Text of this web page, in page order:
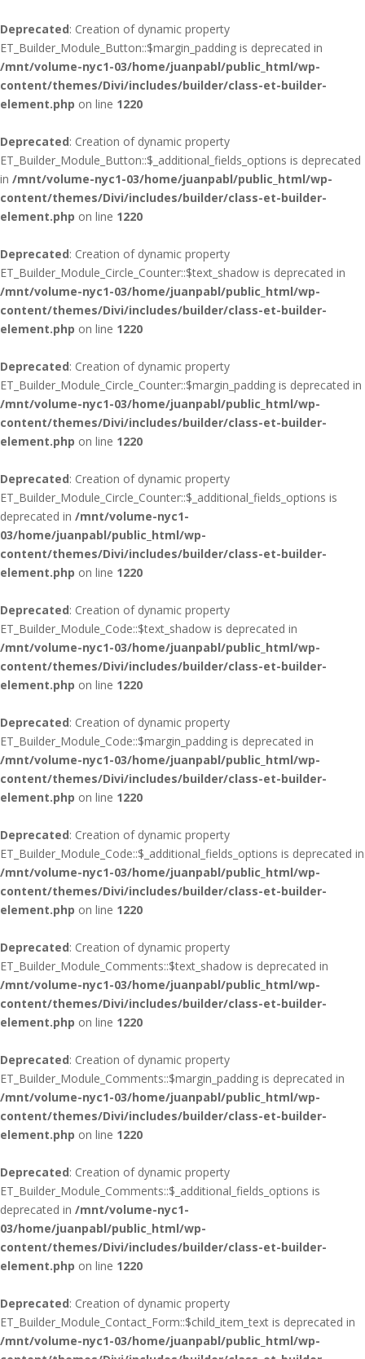
Deprecated: Creation of dynamic property
ET_Builder_Module_Button::$margin_padding is deprecated in
/mnt/volume-nyc1-03/home/juanpabl/public_html/wp-
content/themes/Divi/includes/builder/class-et-builder-
element.php on line 1220
Deprecated: Creation of dynamic property
ET_Builder_Module_Button::$_additional_fields_options is deprecated
in /mnt/volume-nyc1-03/home/juanpabl/public_html/wp-
content/themes/Divi/includes/builder/class-et-builder-
element.php on line 1220
Deprecated: Creation of dynamic property
ET_Builder_Module_Circle_Counter::$text_shadow is deprecated in
/mnt/volume-nyc1-03/home/juanpabl/public_html/wp-
content/themes/Divi/includes/builder/class-et-builder-
element.php on line 1220
Deprecated: Creation of dynamic property
ET_Builder_Module_Circle_Counter::$margin_padding is deprecated in
/mnt/volume-nyc1-03/home/juanpabl/public_html/wp-
content/themes/Divi/includes/builder/class-et-builder-
element.php on line 1220
Deprecated: Creation of dynamic property
ET_Builder_Module_Circle_Counter::$_additional_fields_options is
deprecated in /mnt/volume-nyc1-
03/home/juanpabl/public_html/wp-
content/themes/Divi/includes/builder/class-et-builder-
element.php on line 1220
Deprecated: Creation of dynamic property
ET_Builder_Module_Code::$text_shadow is deprecated in
/mnt/volume-nyc1-03/home/juanpabl/public_html/wp-
content/themes/Divi/includes/builder/class-et-builder-
element.php on line 1220
Deprecated: Creation of dynamic property
ET_Builder_Module_Code::$margin_padding is deprecated in
/mnt/volume-nyc1-03/home/juanpabl/public_html/wp-
content/themes/Divi/includes/builder/class-et-builder-
element.php on line 1220
Deprecated: Creation of dynamic property
ET_Builder_Module_Code::$_additional_fields_options is deprecated in
/mnt/volume-nyc1-03/home/juanpabl/public_html/wp-
content/themes/Divi/includes/builder/class-et-builder-
element.php on line 1220
Deprecated: Creation of dynamic property
ET_Builder_Module_Comments::$text_shadow is deprecated in
/mnt/volume-nyc1-03/home/juanpabl/public_html/wp-
content/themes/Divi/includes/builder/class-et-builder-
element.php on line 1220
Deprecated: Creation of dynamic property
ET_Builder_Module_Comments::$margin_padding is deprecated in
/mnt/volume-nyc1-03/home/juanpabl/public_html/wp-
content/themes/Divi/includes/builder/class-et-builder-
element.php on line 1220
Deprecated: Creation of dynamic property
ET_Builder_Module_Comments::$_additional_fields_options is
deprecated in /mnt/volume-nyc1-
03/home/juanpabl/public_html/wp-
content/themes/Divi/includes/builder/class-et-builder-
element.php on line 1220
Deprecated: Creation of dynamic property
ET_Builder_Module_Contact_Form::$child_item_text is deprecated in
/mnt/volume-nyc1-03/home/juanpabl/public_html/wp-